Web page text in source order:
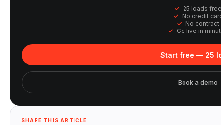
25 loads free
No credit
No contract
Go live in
Start free — 25
Book a demo
SHARE THIS ARTICLE